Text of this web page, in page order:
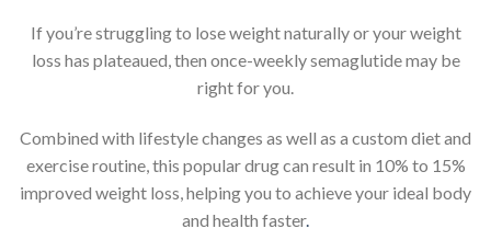
If you’re struggling to lose weight naturally or your weight
loss has plateaued, then once-weekly semaglutide may be
right for you.
Combined with lifestyle changes as well as a custom diet and
exercise routine, this popular drug can result in 10% to 15%
improved weight loss, helping you to achieve your ideal body
and health faster.